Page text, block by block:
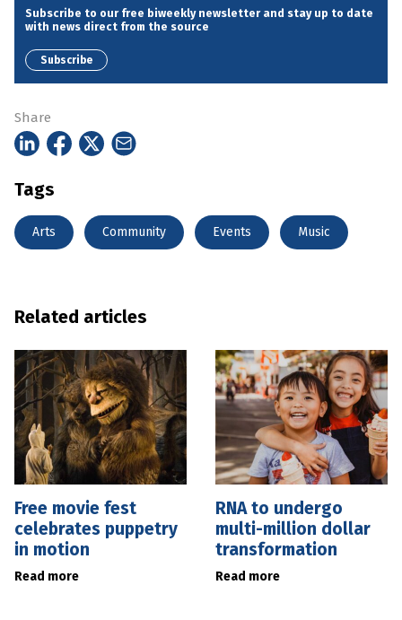
Subscribe to our free biweekly newsletter and stay up to date
with news direct from the source
Subscribe
Share
Tags
Arts Community Events Music
Related articles
Free movie fest
celebrates puppetry
in motion
Read more
RNA to undergo
multi-million dollar
transformation
Read more